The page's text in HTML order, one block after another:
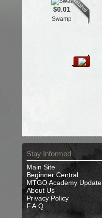
$0.01
Swamp
Stay Informed
Main Site
Beginner Central
MTGO Academy Update
About Us
Privacy Policy
F.A.Q.